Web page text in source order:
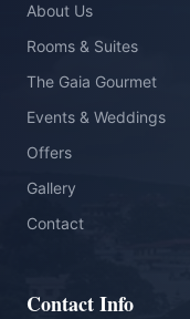
About Us
Rooms & Suites
The Gaia Gourmet
Events & Weddings
Offers
Gallery
Contact
Contact Info